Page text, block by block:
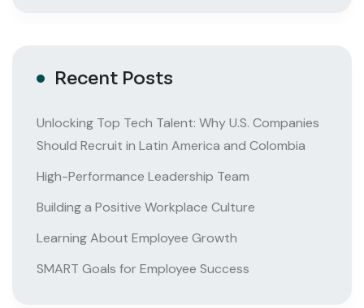
Recent Posts
Unlocking Top Tech Talent: Why U.S. Companies
Should Recruit in Latin America and Colombia
High-Performance Leadership Team
Building a Positive Workplace Culture
Learning About Employee Growth
SMART Goals for Employee Success